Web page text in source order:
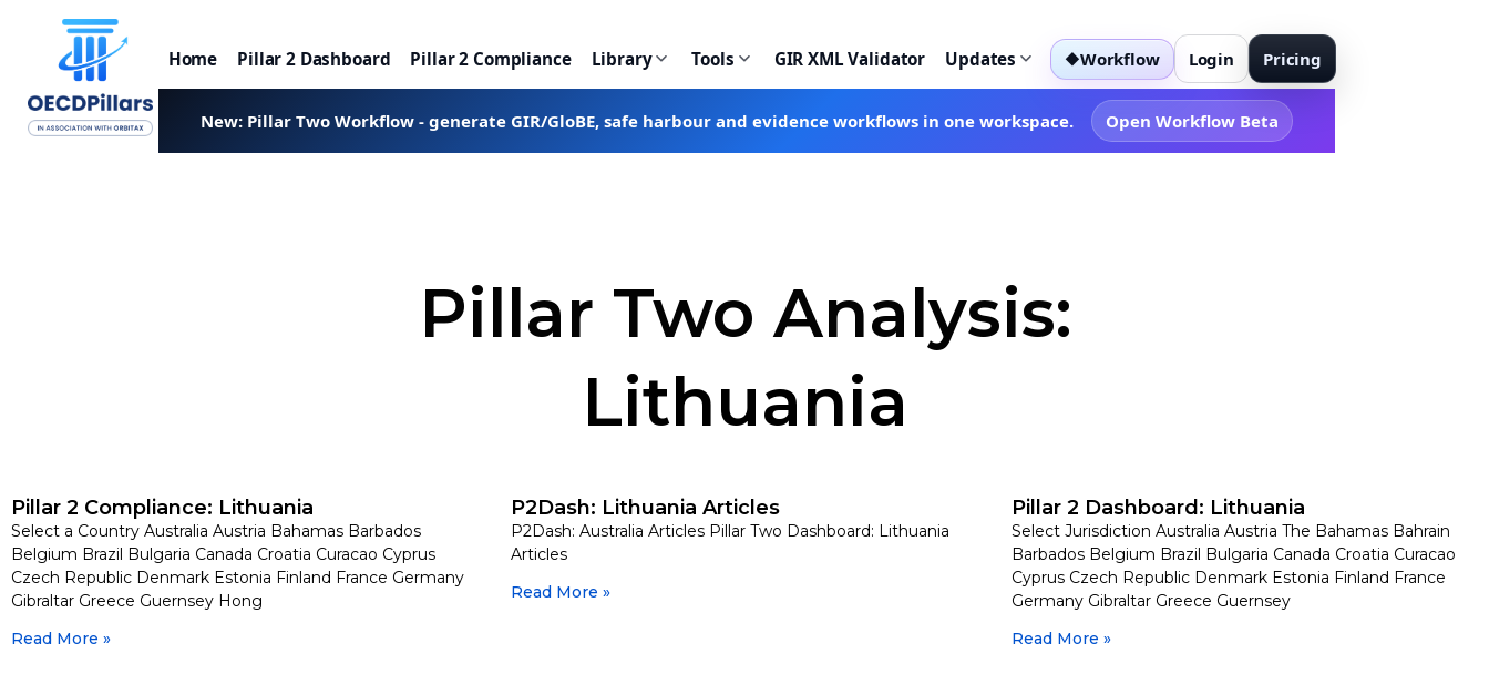
Home Pillar 2 Dashboard Pillar 2 Compliance Library Tools GIR XML Validator Updates ◆Workflow Login Pricing
New: Pillar Two Workflow - generate GIR/GloBE, safe harbour and evidence workflows in one workspace. Open Workflow Beta
Pillar Two Analysis:
Lithuania
Pillar 2 Compliance: Lithuania
Select a Country Australia Austria Bahamas Barbados
Belgium Brazil Bulgaria Canada Croatia Curacao Cyprus
Czech Republic Denmark Estonia Finland France Germany
Gibraltar Greece Guernsey Hong
Read More »
P2Dash: Lithuania Articles
P2Dash: Australia Articles Pillar Two Dashboard: Lithuania
Articles
Read More »
Pillar 2 Dashboard: Lithuania
Select Jurisdiction Australia Austria The Bahamas Bahrain
Barbados Belgium Brazil Bulgaria Canada Croatia Curacao
Cyprus Czech Republic Denmark Estonia Finland France
Germany Gibraltar Greece Guernsey
Read More »